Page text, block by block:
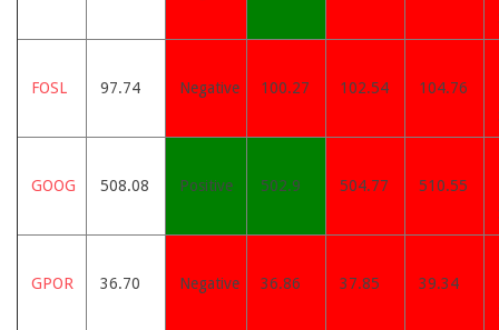
FOSL 97.74 Negative 100.27 102.54 104.76
GOOG 508.08 Positive 502.9 504.77 510.55
GPOR 36.70 Negative 36.86 37.85 39.34